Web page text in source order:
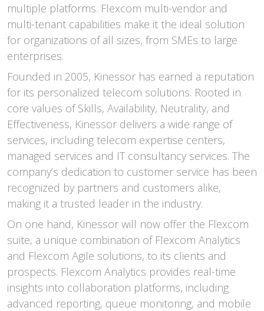
multiple platforms. Flexcom multi-vendor and
multi-tenant capabilities make it the ideal solution
for organizations of all sizes, from SMEs to large
enterprises.
Founded in 2005, Kinessor has earned a reputation
for its personalized telecom solutions. Rooted in
core values of Skills, Availability, Neutrality, and
Effectiveness, Kinessor delivers a wide range of
services, including telecom expertise centers,
managed services and IT consultancy services. The
company’s dedication to customer service has been
recognized by partners and customers alike,
making it a trusted leader in the industry.
On one hand, Kinessor will now offer the Flexcom
suite, a unique combination of Flexcom Analytics
and Flexcom Agile solutions, to its clients and
prospects. Flexcom Analytics provides real-time
insights into collaboration platforms, including
advanced reporting, queue monitoring, and mobile